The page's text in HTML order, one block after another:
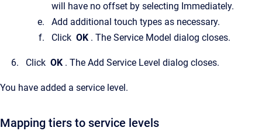
will have no offset by selecting Immediately.
Add additional touch types as necessary.
Click OK . The Service Model dialog closes.
Click OK . The Add Service Level dialog closes.
You have added a service level.
Mapping tiers to service levels